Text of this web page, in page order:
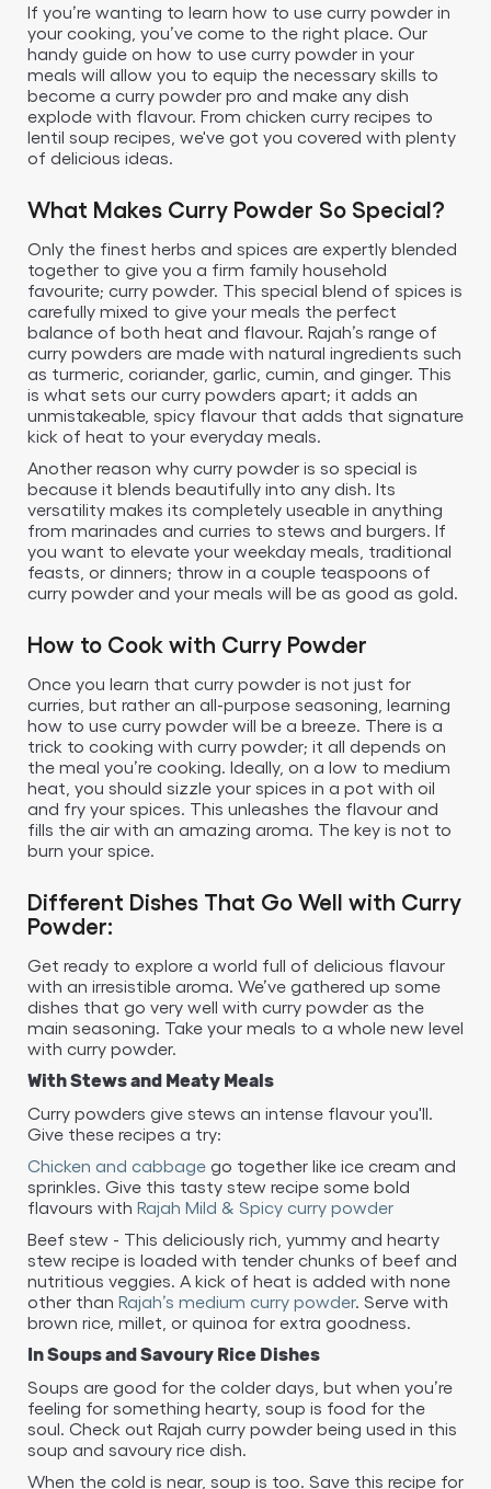
If you’re wanting to learn how to use curry powder in
your cooking, you’ve come to the right place. Our
handy guide on how to use curry powder in your
meals will allow you to equip the necessary skills to
become a curry powder pro and make any dish
explode with flavour. From chicken curry recipes to
lentil soup recipes, we've got you covered with plenty
of delicious ideas.
What Makes Curry Powder So Special?
Only the finest herbs and spices are expertly blended
together to give you a firm family household
favourite; curry powder. This special blend of spices is
carefully mixed to give your meals the perfect
balance of both heat and flavour. Rajah’s range of
curry powders are made with natural ingredients such
as turmeric, coriander, garlic, cumin, and ginger. This
is what sets our curry powders apart; it adds an
unmistakeable, spicy flavour that adds that signature
kick of heat to your everyday meals.
Another reason why curry powder is so special is
because it blends beautifully into any dish. Its
versatility makes its completely useable in anything
from marinades and curries to stews and burgers. If
you want to elevate your weekday meals, traditional
feasts, or dinners; throw in a couple teaspoons of
curry powder and your meals will be as good as gold.
How to Cook with Curry Powder
Once you learn that curry powder is not just for
curries, but rather an all-purpose seasoning, learning
how to use curry powder will be a breeze. There is a
trick to cooking with curry powder; it all depends on
the meal you’re cooking. Ideally, on a low to medium
heat, you should sizzle your spices in a pot with oil
and fry your spices. This unleashes the flavour and
fills the air with an amazing aroma. The key is not to
burn your spice.
Different Dishes That Go Well with Curry
Powder:
Get ready to explore a world full of delicious flavour
with an irresistible aroma. We’ve gathered up some
dishes that go very well with curry powder as the
main seasoning. Take your meals to a whole new level
with curry powder.
With Stews and Meaty Meals
Curry powders give stews an intense flavour you'll.
Give these recipes a try:
Chicken and cabbage go together like ice cream and
sprinkles. Give this tasty stew recipe some bold
flavours with Rajah Mild & Spicy curry powder
Beef stew - This deliciously rich, yummy and hearty
stew recipe is loaded with tender chunks of beef and
nutritious veggies. A kick of heat is added with none
other than Rajah’s medium curry powder. Serve with
brown rice, millet, or quinoa for extra goodness.
In Soups and Savoury Rice Dishes
Soups are good for the colder days, but when you’re
feeling for something hearty, soup is food for the
soul. Check out Rajah curry powder being used in this
soup and savoury rice dish.
When the cold is near, soup is too. Save this recipe for